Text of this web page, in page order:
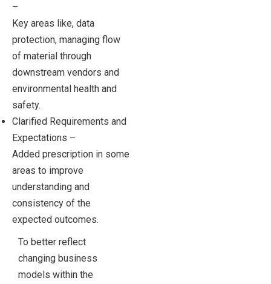
–
Key areas like, data
protection, managing flow
of material through
downstream vendors and
environmental health and
safety.
Clarified Requirements and
Expectations –
Added prescription in some
areas to improve
understanding and
consistency of the
expected outcomes.
To better reflect
changing business
models within the